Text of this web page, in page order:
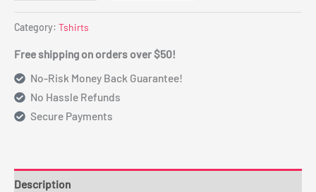
Category: Tshirts
Free shipping on orders over $50!
No-Risk Money Back Guarantee!
No Hassle Refunds
Secure Payments
Description